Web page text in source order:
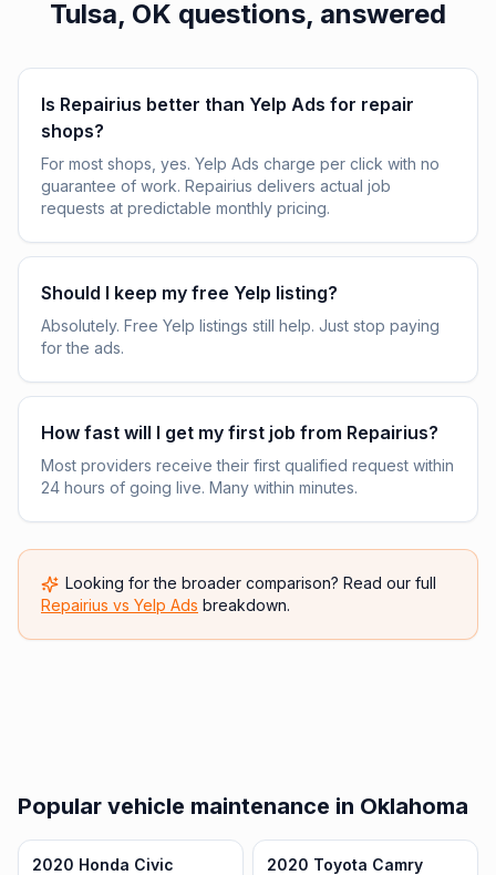
Tulsa, OK questions, answered
Is Repairius better than Yelp Ads for repair
shops?
For most shops, yes. Yelp Ads charge per click with no
guarantee of work. Repairius delivers actual job
requests at predictable monthly pricing.
Should I keep my free Yelp listing?
Absolutely. Free Yelp listings still help. Just stop paying
for the ads.
How fast will I get my first job from Repairius?
Most providers receive their first qualified request within
24 hours of going live. Many within minutes.
Looking for the broader comparison? Read our full
Repairius vs Yelp Ads breakdown.
Popular vehicle maintenance in Oklahoma
2020 Honda Civic 2020 Toyota Camry